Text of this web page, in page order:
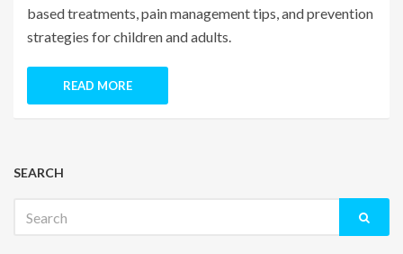
based treatments, pain management tips, and prevention
strategies for children and adults.
READ MORE
SEARCH
for: